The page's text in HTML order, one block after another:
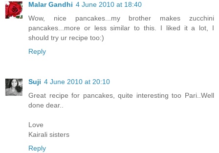
Malar Gandhi 4 June 2010 at 18:40
Wow, nice pancakes...my brother makes zucchini
pancakes...more or less similar to this. I liked it a lot, I
should try ur recipe too:)
Reply
Suji 4 June 2010 at 20:10
Great recipe for pancakes, quite interesting too Pari..Well
done dear..
Love
Kairali sisters
Reply